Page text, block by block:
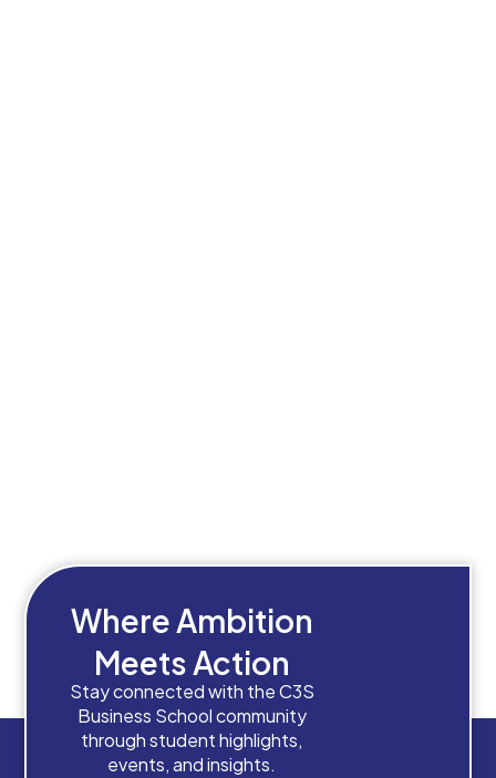
Where Ambition
Meets Action
Stay connected with the C3S
Business School community
through student highlights,
events, and insights.